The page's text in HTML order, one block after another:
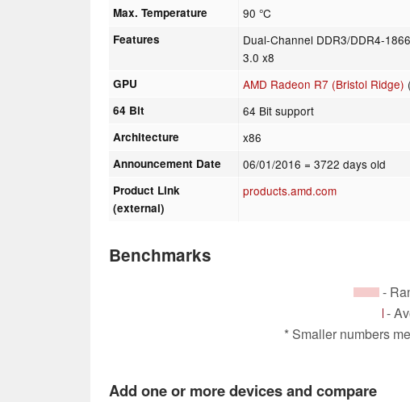
Max. Temperature 90 °C
Features
Dual-Channel DDR3/DDR4-
3.0 x8
GPU AMD Radeon R7 (Bristol Ridge)
64 Bit 64 Bit support
Architecture x86
Announcement Date 06/01/2016 = 3722 days old
Product Link
(external)
products.amd.com
Benchmarks
-
-
* Smaller numbers
Add one or more devices and compare